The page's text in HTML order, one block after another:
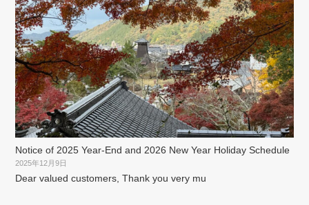
Notice of 2025 Year-End and 2026 New Year Holiday Schedule
2025年12月9日
Dear valued customers, Thank you very mu